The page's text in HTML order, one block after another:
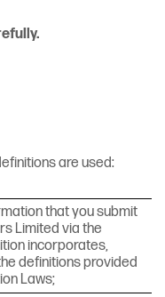
are used:
that you submit
Limited via the
incorporates,
definitions provided
Laws;